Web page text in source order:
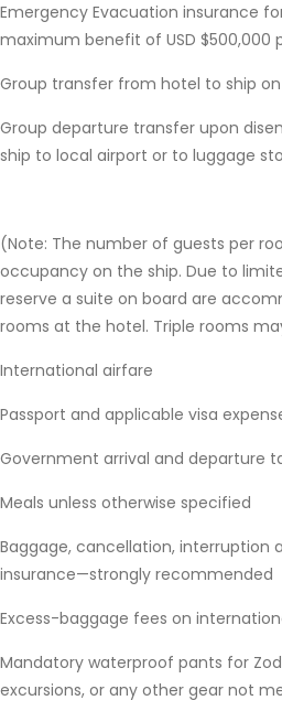
Emergency Evacuation insurance
maximum benefit of USD $500,000
Group transfer from hotel to ship
Group departure transfer upon
ship to local airport or to luggage
(Note: The number of guests per
occupancy on the ship. Due to
reserve a suite on board are
rooms at the hotel. Triple rooms
International airfare
Passport and applicable visa
Government arrival and departure
Meals unless otherwise specified
Baggage, cancellation, interruption
insurance—strongly recommended
Excess-baggage fees on
Mandatory waterproof pants for
excursions, or any other gear not